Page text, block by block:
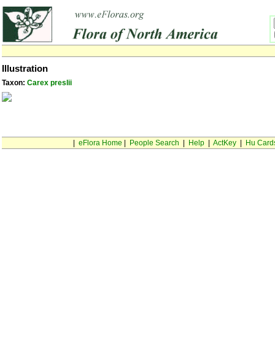
Illustration
Taxon: Carex preslii
eFlora Home People Search Help| ActKey| Hu